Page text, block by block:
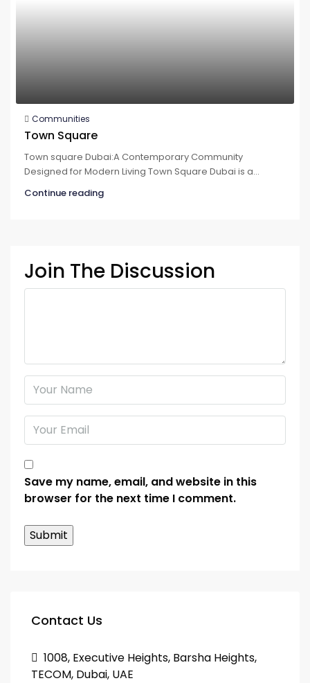
Communities
Town Square
Town square Dubai:A Contemporary Community
Designed for Modern Living Town Square Dubai is a...
Continue reading
Join The Discussion
Save my name, email, and website in this
browser for the next time I comment.
Contact Us
1008, Executive Heights, Barsha Heights,
TECOM, Dubai, UAE